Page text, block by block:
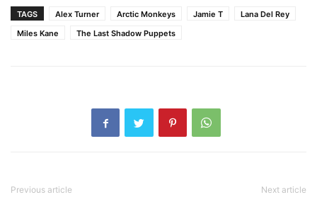
TAGS Alex Turner Arctic Monkeys Jamie T
Lana Del Rey
Miles Kane
The Last Shadow Puppets
Previous article Next article